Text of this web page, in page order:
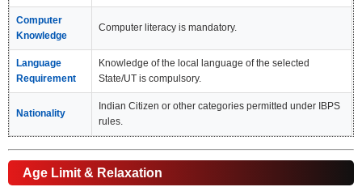
Computer
Knowledge
Computer literacy is mandatory.
Language
Requirement
Knowledge of the local language of the selected
State/UT is compulsory.
Nationality
Indian Citizen or other categories permitted under IBPS
rules.
Age Limit & Relaxation